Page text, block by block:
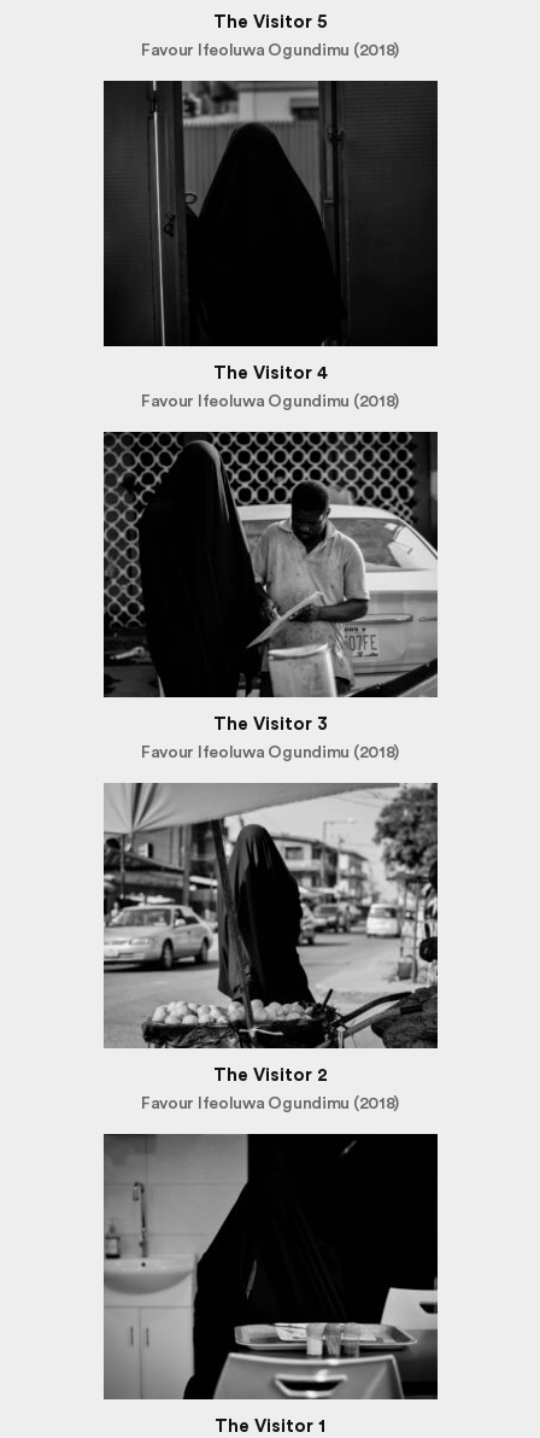
The Visitor 5
Favour Ifeoluwa Ogundimu (2018)
The Visitor 4
Favour Ifeoluwa Ogundimu (2018)
The Visitor 3
Favour Ifeoluwa Ogundimu (2018)
The Visitor 2
Favour Ifeoluwa Ogundimu (2018)
The Visitor 1